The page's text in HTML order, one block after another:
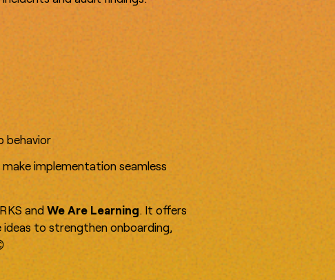
behavior
implementation seamless
andWe Are Learning . It offers
to strengthen onboarding,